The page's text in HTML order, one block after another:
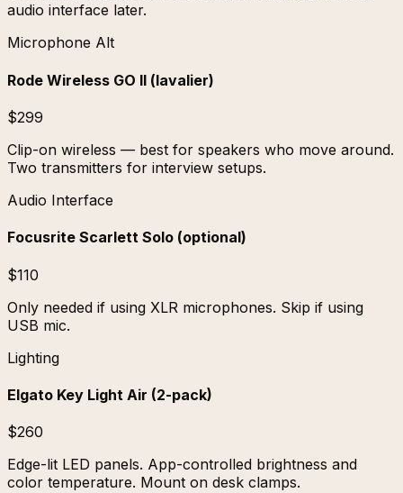
audio interface later.
Microphone Alt
Rode Wireless GO II (lavalier)
$299
Clip-on wireless — best for speakers who move around.
Two transmitters for interview setups.
Audio Interface
Focusrite Scarlett Solo (optional)
$110
Only needed if using XLR microphones. Skip if using
USB mic.
Lighting
Elgato Key Light Air (2-pack)
$260
Edge-lit LED panels. App-controlled brightness and
color temperature. Mount on desk clamps.